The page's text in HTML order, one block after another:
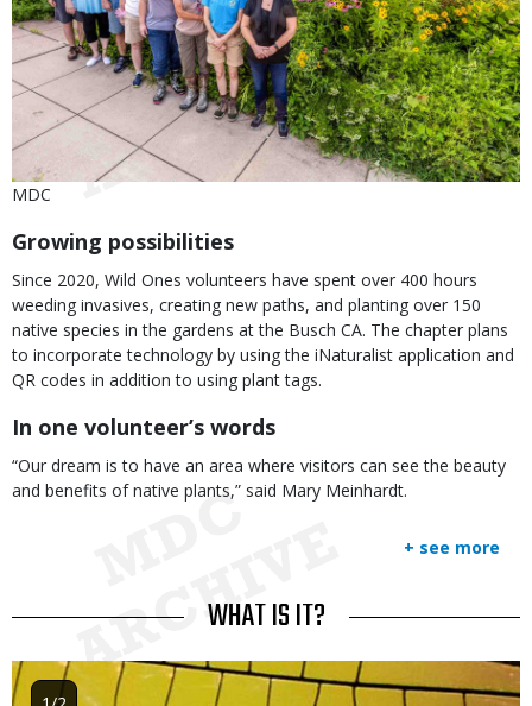
Is
submitted
Credit
MDC
to
Use
Body
Growing possibilities
Since 2020, Wild Ones volunteers have spent over 400 hours
weeding invasives, creating new paths, and planting over 150
native species in the gardens at the Busch CA. The chapter plans
to incorporate technology by using the iNaturalist application and
QR codes in addition to using plant tags.
In one volunteer’s words
“Our dream is to have an area where visitors can see the beauty
and benefits of native plants,” said Mary Meinhardt.
+ see more
TITLE WHAT IS IT?
Image